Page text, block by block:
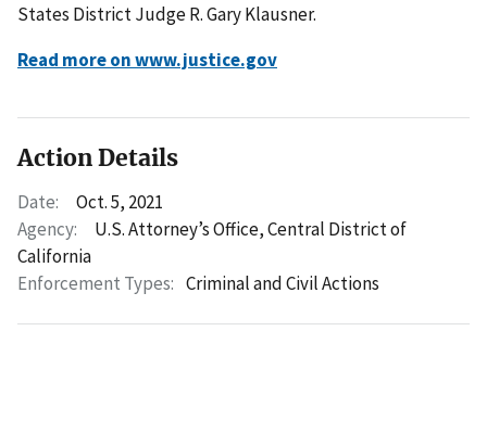
States District Judge R. Gary Klausner.
Read more on www.justice.gov
Action Details
Date:
Oct. 5, 2021
Agency:
U.S. Attorney’s Office, Central District of
California
Enforcement Types: Criminal and Civil Actions